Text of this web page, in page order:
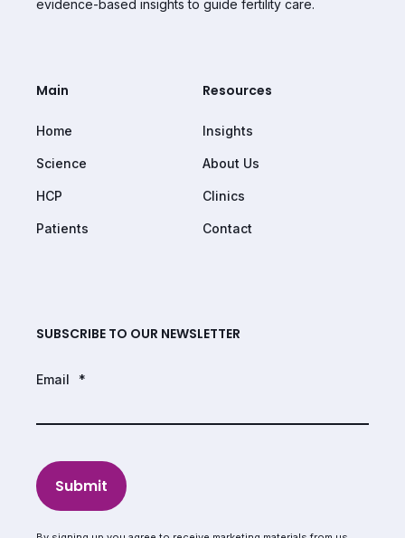
evidence-based insights to guide fertility care.
Main
Home
Science
HCP
Patients
Resources
Insights
About Us
Clinics
Contact
SUBSCRIBE TO OUR NEWSLETTER
Email *
Submit